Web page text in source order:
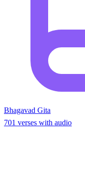
Bhagavad Gita
701 verses with audio